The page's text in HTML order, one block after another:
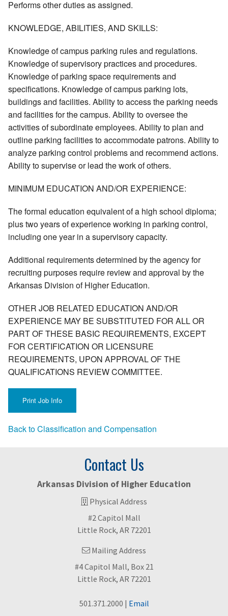
Performs other duties as assigned.
KNOWLEDGE, ABILITIES, AND SKILLS:
Knowledge of campus parking rules and regulations.
Knowledge of supervisory practices and procedures.
Knowledge of parking space requirements and
specifications. Knowledge of campus parking lots,
buildings and facilities. Ability to access the parking needs
and facilities for the campus. Ability to oversee the
activities of subordinate employees. Ability to plan and
outline parking facilities to accommodate patrons. Ability to
analyze parking control problems and recommend actions.
Ability to supervise or lead the work of others.
MINIMUM EDUCATION AND/OR EXPERIENCE:
The formal education equivalent of a high school diploma;
plus two years of experience working in parking control,
including one year in a supervisory capacity.
Additional requirements determined by the agency for
recruiting purposes require review and approval by the
Arkansas Division of Higher Education.
OTHER JOB RELATED EDUCATION AND/OR
EXPERIENCE MAY BE SUBSTITUTED FOR ALL OR
PART OF THESE BASIC REQUIREMENTS, EXCEPT
FOR CERTIFICATION OR LICENSURE
REQUIREMENTS, UPON APPROVAL OF THE
QUALIFICATIONS REVIEW COMMITTEE.
Back to Classification and Compensation
Contact Us
Arkansas Division of Higher Education
Physical Address
#2 Capitol Mall
Little Rock, AR 72201
Mailing Address
#4 Capitol Mall, Box 21
Little Rock, AR 72201
501.371.2000 | Email